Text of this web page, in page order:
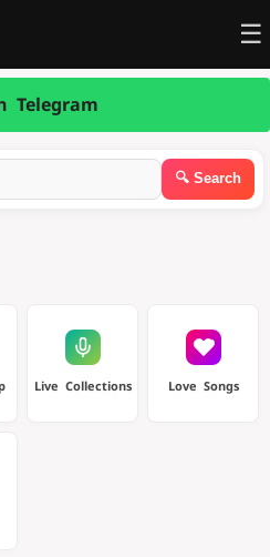
☰
Telegram
Live Collections Love Songs